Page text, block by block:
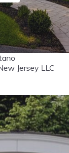
NJ, 07641
Jersey LLC